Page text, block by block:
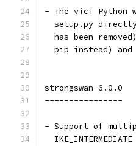
- The vici Python
setup.py
has been
pip instead) and
strongswan-6.0.0
----------------
- Support of
IKE_INTERMEDIATE